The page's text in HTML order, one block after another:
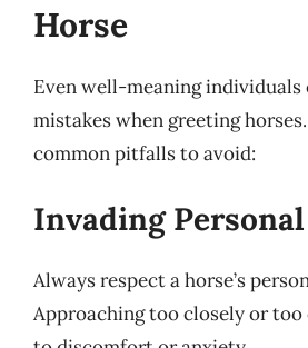
Horse
Even well-meaning individuals
mistakes when greeting
common pitfalls to avoid:
Invading Personal
Always respect a horse’s
Approaching too closely or too